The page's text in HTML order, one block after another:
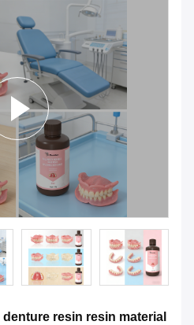
resin resin material